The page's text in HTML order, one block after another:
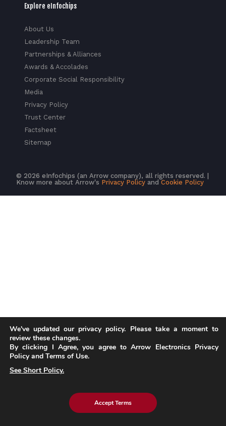
Explore eInfochips
About Us
Leadership Team
Partnerships & Alliances
Awards & Accolades
Corporate Social Responsibility
Media
Privacy Policy
Trust Center
Factsheet
Sitemap
© 2026 eInfochips (an Arrow company), all rights reserved. |
Know more about Arrow's Privacy Policy andCookie Policy
We've updated our privacy policy. Please take a moment to
review these changes.
By clicking I Agree, you agree to Arrow Electronics Privacy
Policy and Terms of Use.
See Short Policy.
Accept Terms